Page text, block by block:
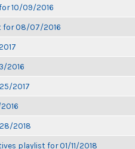
10/09/2016
for 08/07/2016
2016
2017
2018
playlist for 01/11/2018